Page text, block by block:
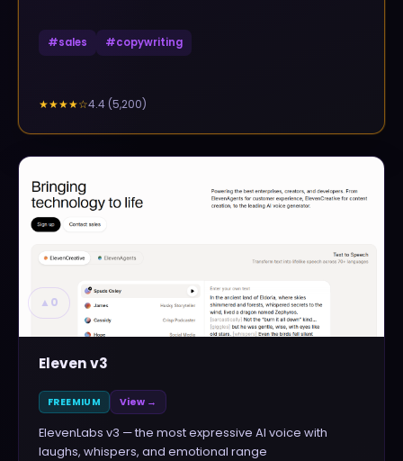
#sales #copywriting
★★★★☆4.4 (5,200)
▲ 0
Eleven v3
FREEMIUM View →
ElevenLabs v3 — the most expressive AI voice with
laughs, whispers, and emotional range